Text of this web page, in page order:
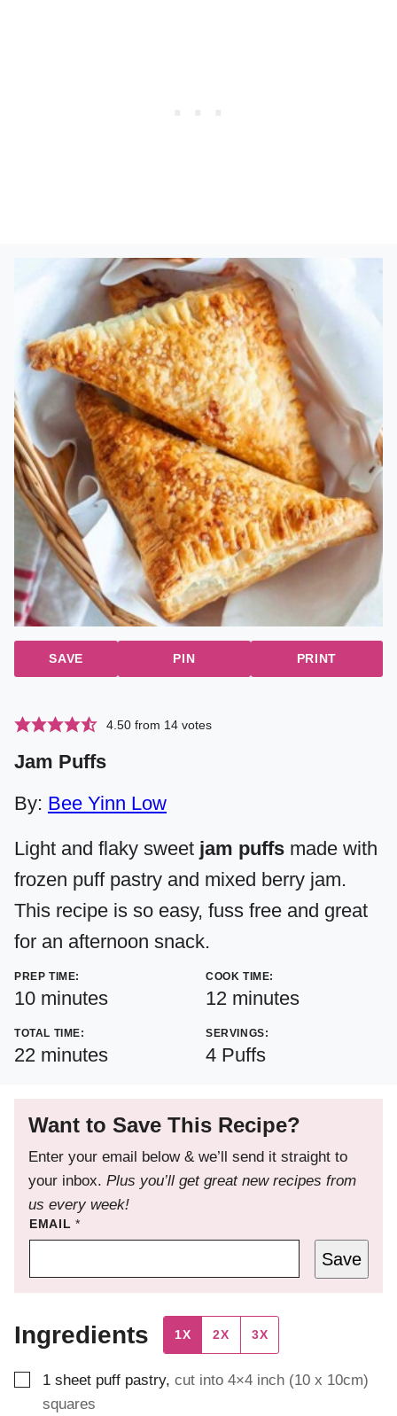
SAVE PIN PRINT
4.50from 14votes
Jam Puffs
By: Bee Yinn Low
Light and flaky sweet jam puffs made with
frozen puff pastry and mixed berry jam.
This recipe is so easy, fuss free and great
for an afternoon snack.
PREP TIME:
10minutes
minutes
COOK TIME:
12 minutes
minutes
TOTAL TIME:
22 minutes
minutes
SERVINGS:
4 Puffs
Want to Save This Recipe?
Enter your email below & we’ll send it straight to
your inbox. Plus you’ll get great new recipes from
us every week!
EMAIL*
Save
Ingredients 1X 2X 3X
▢
1 sheet puff pastry, cut into 4×4 inch (10 x 10cm)
squares